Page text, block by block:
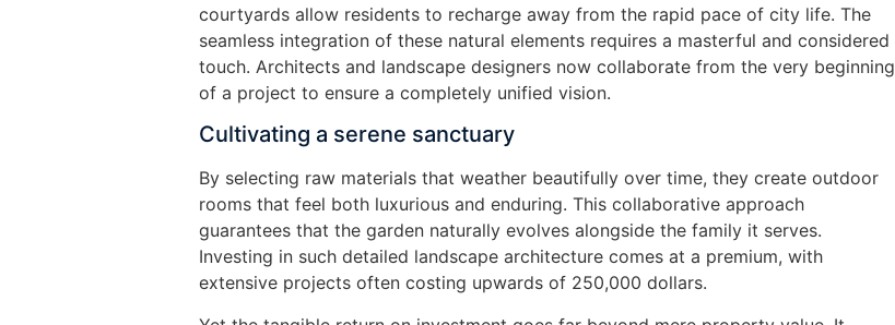
courtyards allow residents to recharge away from the rapid pace of city life. The
seamless integration of these natural elements requires a masterful and considered
touch. Architects and landscape designers now collaborate from the very beginning
of a project to ensure a completely unified vision.
Cultivating a serene sanctuary
By selecting raw materials that weather beautifully over time, they create outdoor
rooms that feel both luxurious and enduring. This collaborative approach
guarantees that the garden naturally evolves alongside the family it serves.
Investing in such detailed landscape architecture comes at a premium, with
extensive projects often costing upwards of 250,000 dollars.